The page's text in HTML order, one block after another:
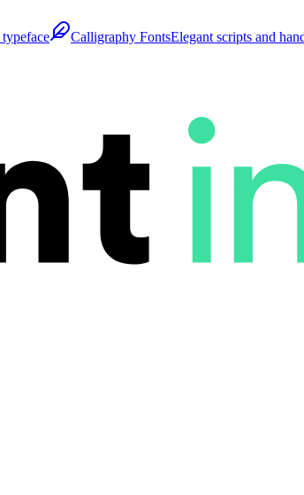
Calligraphy FontsElegant scripts and